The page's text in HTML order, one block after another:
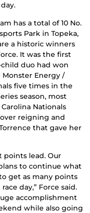
has a total of 10 No.
Park in Topeka,
a historic winners
It was the first
duo had won
Energy /
five times in the
season, most
Nationals
reigning and
that gave her
points lead. Our
to continue what
get as many points
day,” Force said.
accomplishment
while also going